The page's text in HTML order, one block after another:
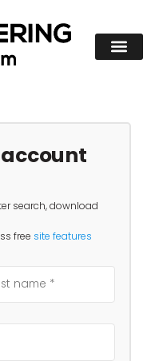
search, download
free site features